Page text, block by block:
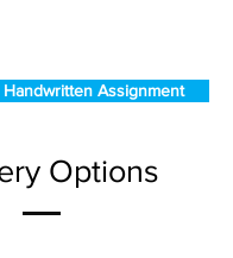
Handwritten Assignment
Options